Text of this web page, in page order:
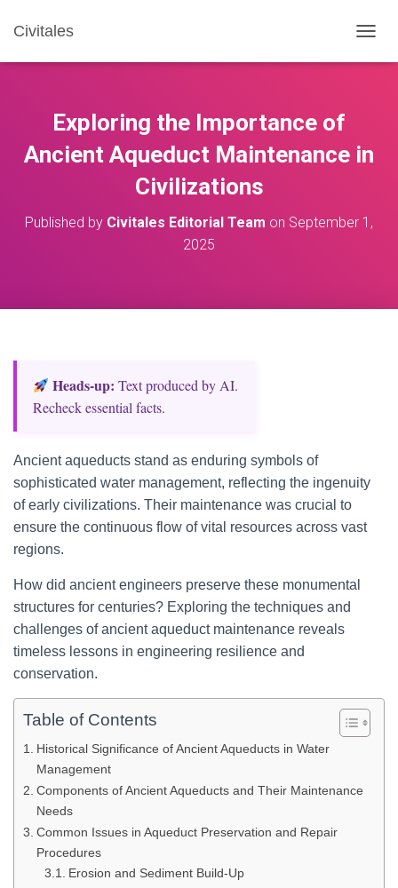
Civitales
O
A
A
Exploring the Importance of
Ancient Aqueduct Maintenance in
Civilizations
Published by Civitales Editorial Team on September 1,
2025
Heads‑up: Text produced by AI.
Recheck essential facts.
Ancient aqueducts stand as enduring symbols of
sophisticated water management, reflecting the ingenuity
of early civilizations. Their maintenance was crucial to
ensure the continuous flow of vital resources across vast
regions.
How did ancient engineers preserve these monumental
structures for centuries? Exploring the techniques and
challenges of ancient aqueduct maintenance reveals
timeless lessons in engineering resilience and
conservation.
Table of Contents
Historical Significance of Ancient Aqueducts in Water
Management
Components of Ancient Aqueducts and Their Maintenance
Needs
Common Issues in Aqueduct Preservation and Repair
Procedures
Erosion and Sediment Build-Up